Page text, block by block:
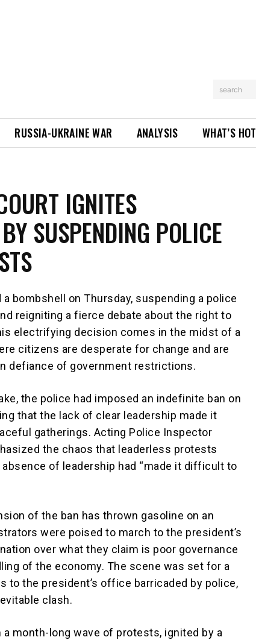
search
RUSSIA-UKRAINE WAR ANALYSIS WHAT’S HOT
IGNITES
SUSPENDING POLICE
a bombshell on Thursday, suspending a police
reigniting a fierce debate about the right to
electrifying decision comes in the midst of a
citizens are desperate for change and are
defiance of government restrictions.
the police had imposed an indefinite ban on
that the lack of clear leadership made it
gatherings. Acting Police Inspector
the chaos that leaderless protests
of leadership had “made it difficult to
of the ban has thrown gasoline on an
were poised to march to the president’s
over what they claim is poor governance
of the economy. The scene was set for a
to the president’s office barricaded by police,
clash.
a month-long wave of protests, ignited by a